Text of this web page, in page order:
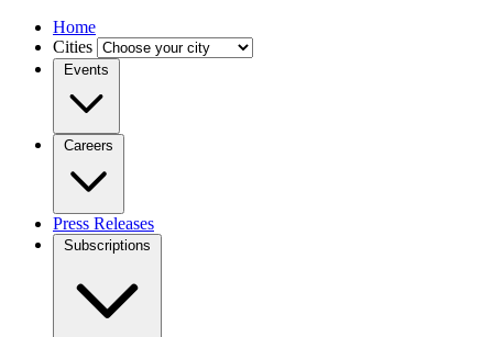
Home
Cities
Events
Careers
Press Releases
Subscriptions